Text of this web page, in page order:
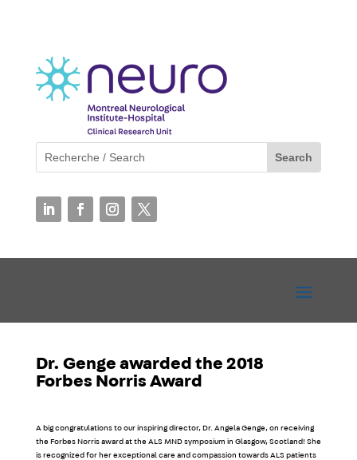
Dr. Genge awarded the 2018
Forbes Norris Award
A big congratulations to our inspiring director, Dr. Angela Genge, on receiving
the Forbes Norris award at the ALS MND symposium in Glasgow, Scotland! She
is recognized for her exceptional care and compassion towards ALS patients